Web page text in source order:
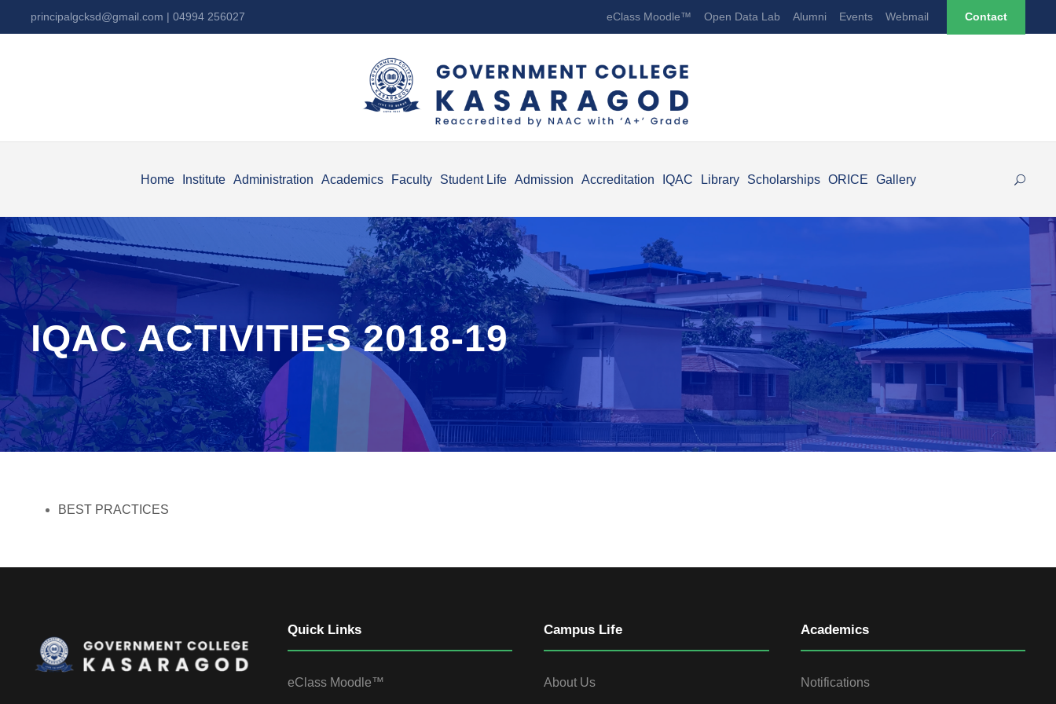
principalgcksd@gmail.com | 04994 256027 eClass Moodle™ Open Data Lab Alumni Events Webmail Contact
Home Institute Administration Academics Faculty Student Life Admission Accreditation IQAC Library Scholarships ORICE Gallery
IQAC ACTIVITIES 2018-19
BEST PRACTICES
Quick Links
eClass Moodle™
Campus Life
About Us
Academics
Notifications